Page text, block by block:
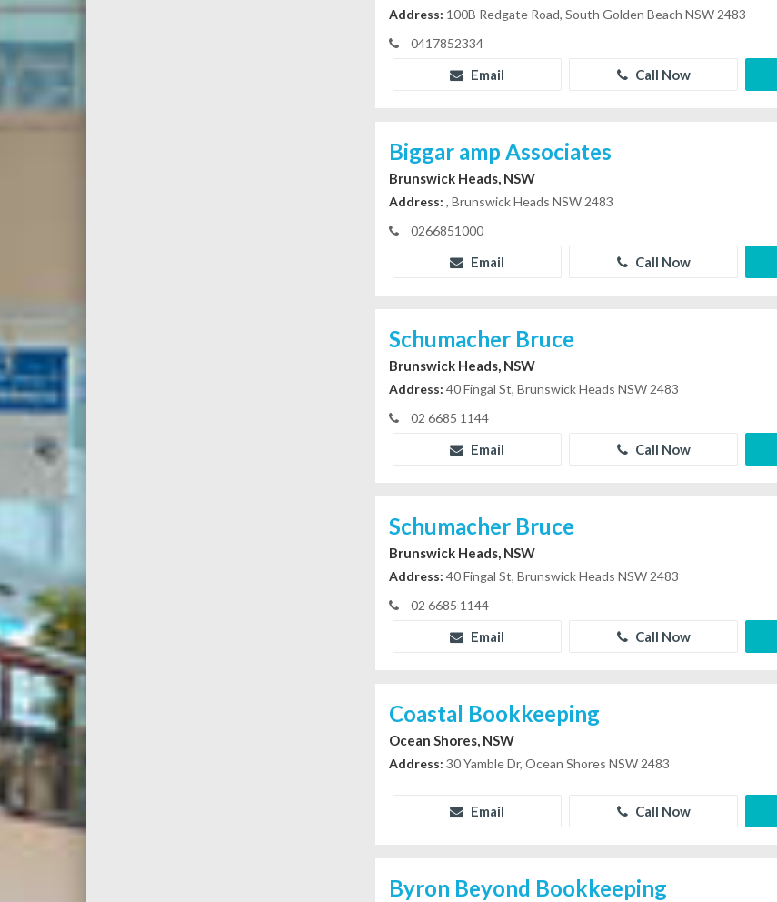
Address: 100B Redgate Road, South Golden Beach NSW 2483
0417852334
Email Call Now
Biggar amp Associates
Brunswick Heads, NSW
Address: , Brunswick Heads NSW 2483
0266851000
Email Call Now
Schumacher Bruce
Brunswick Heads, NSW
Address: 40 Fingal St, Brunswick Heads NSW 2483
02 6685 1144
Email Call Now
Schumacher Bruce
Brunswick Heads, NSW
Address: 40 Fingal St, Brunswick Heads NSW 2483
02 6685 1144
Email Call Now
Coastal Bookkeeping
Ocean Shores, NSW
Address: 30 Yamble Dr, Ocean Shores NSW 2483
Email Call Now
Byron Beyond Bookkeeping